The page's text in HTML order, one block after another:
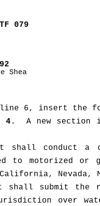
079
Shea
line 6, insert the
4.
A new section
shall conduct a
to motorized or
shall submit
over